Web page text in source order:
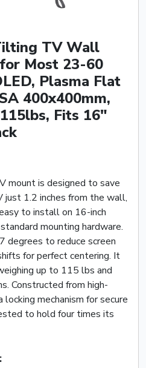
TV Wall
Most 23-60
Plasma Flat
400x400mm,
Fits 16"
is designed to save
just 1.2 inches from the wall,
to install on 16-inch
mounting hardware.
degrees to reduce screen
for perfect centering. It
up to 115 lbs and
Constructed from high-
mechanism for secure
to hold four times its